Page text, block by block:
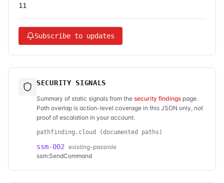
11
Subscribe to updates
SECURITY SIGNALS
Summary of static signals from the security findings page.
Path overlap is action-level coverage in this JSON only, not
proof of escalation in your account.
pathfinding.cloud (documented paths)
ssm-002 existing-passrole
ssm:SendCommand